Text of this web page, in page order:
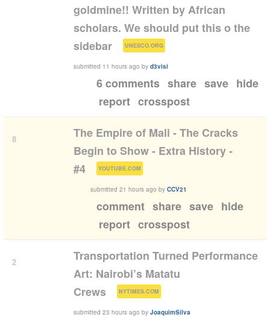
goldmine!! Written by African
scholars. We should put this o the
sidebar
UNESCO.ORG )
submitted 11 hours ago by d3visi
6 comments share save hide
report crosspost
8
The Empire of Mali - The Cracks
Begin to Show - Extra History -
#4
YOUTUBE.COM )
submitted 21 hours ago by CCV21
comment share save hide
report crosspost
2
Transportation Turned Performance
Art: Nairobi’s Matatu
Crews
NYTIMES.COM )
submitted 23 hours ago by JoaquimSilva